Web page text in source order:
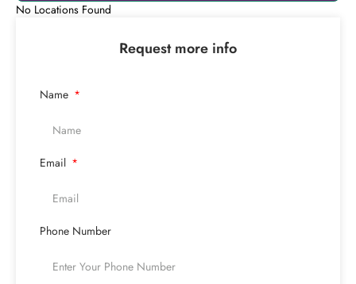
No Locations Found
Request more info
Name
Email
Phone Number